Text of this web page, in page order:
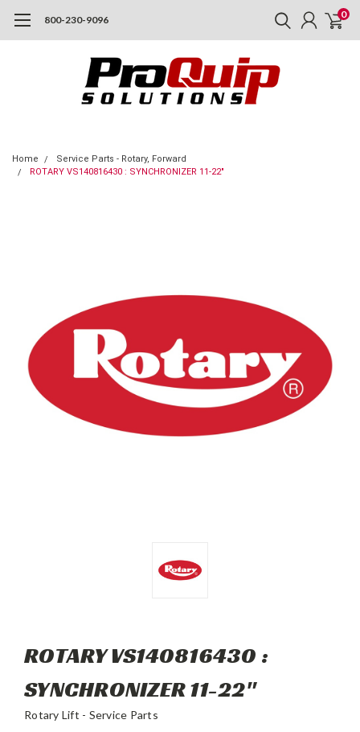
800-230-9096 0
Home
Service Parts - Rotary, Forward
ROTARY VS140816430 : SYNCHRONIZER 11-22"
ROTARY VS140816430 :
SYNCHRONIZER 11-22"
Rotary Lift - Service Parts